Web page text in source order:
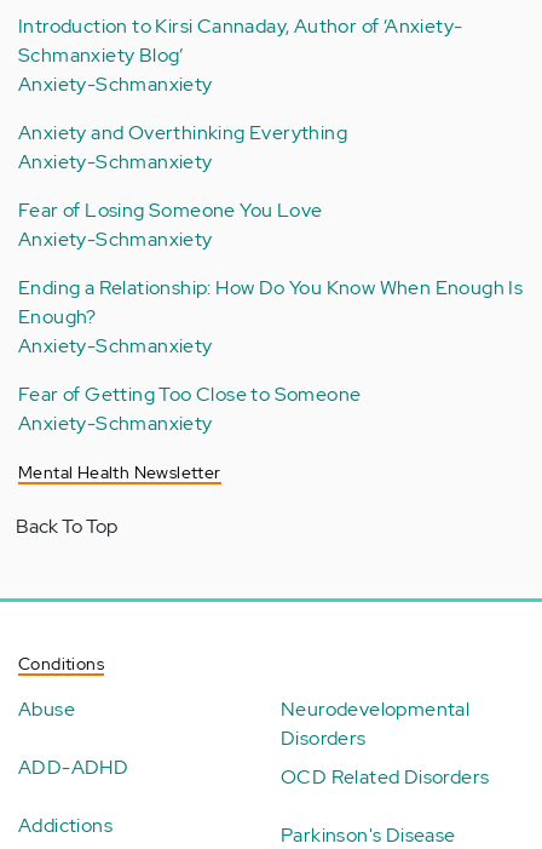
Introduction to Kirsi Cannaday, Author of ‘Anxiety-
Schmanxiety Blog’
Anxiety-Schmanxiety
Anxiety and Overthinking Everything
Anxiety-Schmanxiety
Fear of Losing Someone You Love
Anxiety-Schmanxiety
Ending a Relationship: How Do You Know When Enough Is
Enough?
Anxiety-Schmanxiety
Fear of Getting Too Close to Someone
Anxiety-Schmanxiety
Mental Health Newsletter
Back To Top
Conditions
Abuse
ADD-ADHD
Addictions
Neurodevelopmental
Disorders
OCD Related Disorders
Parkinson's Disease